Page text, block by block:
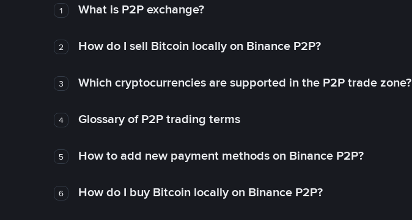
1 What is P2P exchange?
2 How do I sell Bitcoin locally on Binance P2P?
3 Which cryptocurrencies are supported in the P2P trade zone?
4 Glossary of P2P trading terms
5 How to add new payment methods on Binance P2P?
6 How do I buy Bitcoin locally on Binance P2P?